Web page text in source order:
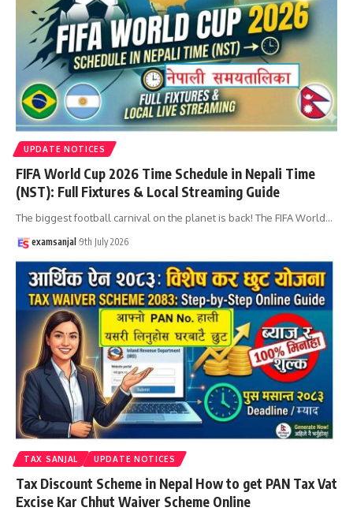
UPDATE NOTICES
FIFA World Cup 2026 Time Schedule in Nepali Time
(NST): Full Fixtures & Local Streaming Guide
The biggest football carnival on the planet is back! The FIFA World…
examsanjal 9th July 2026
TAX SANJAL UPDATE NOTICES
Tax Discount Scheme in Nepal How to get PAN Tax Vat
Excise Kar Chhut Waiver Scheme Online